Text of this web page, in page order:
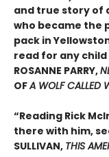
and true story of
who became the
pack in
read for any
ROSANNE PARRY,
OFA WOLF CALLED
“Reading Rick
there with him,
SULLIVAN, THIS